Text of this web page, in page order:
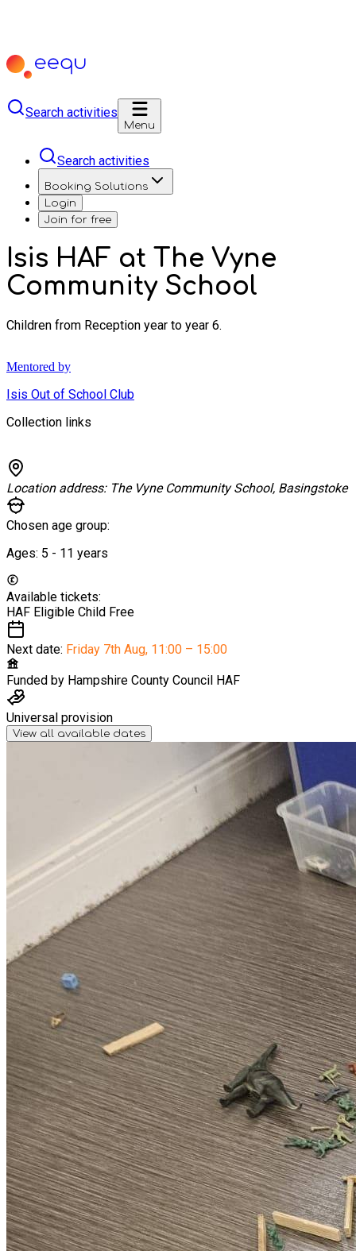
Search activities
Menu
Search activities
Booking Solutions
Login
Join for free
Isis HAF at The Vyne
Community School
Children from Reception year to year 6.
Mentored by
Isis Out of School Club
Collection links
Location address: The Vyne Community School, Basingstoke
Chosen age group:
Ages: 5 - 11 years
Available tickets:
HAF Eligible Child Free
Next date: Friday 7th Aug, 11:00 – 15:00
Funded by Hampshire County Council HAF
Universal provision
View all available dates